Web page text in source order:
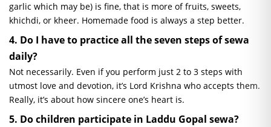
garlic which may be) is fine, that is more of fruits, sweets,
khichdi, or kheer. Homemade food is always a step better.
4. Do I have to practice all the seven steps ofsewa
daily?
Not necessarily. Even if you perform just 2 to 3 steps with
utmost love and devotion, it’s Lord Krishna who accepts them.
Really, it’s about how sincere one’s heart is.
5. Do children participate in Laddu Gopal sewa?